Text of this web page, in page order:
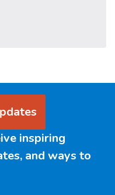
inspiring
and ways to